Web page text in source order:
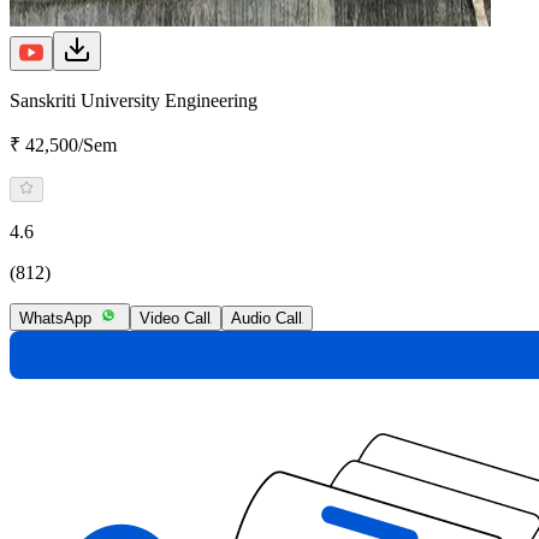
Sanskriti University Engineering
₹ 42,500/Sem
4.6
(812)
WhatsApp Video Call Audio Call